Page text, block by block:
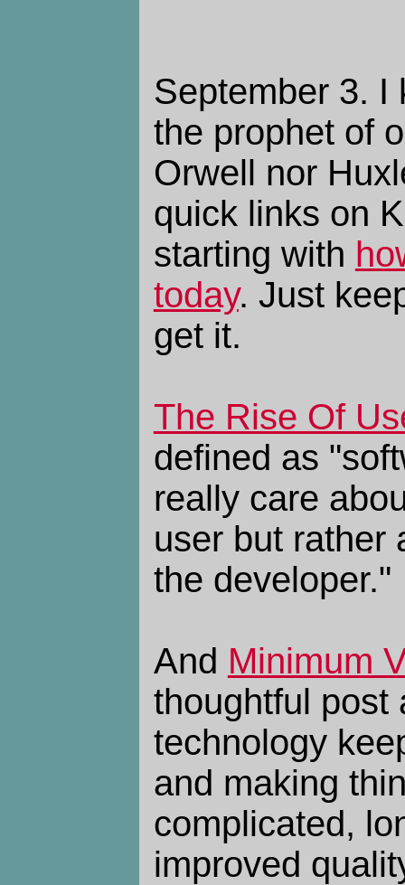
September 3. I
the prophet of
Orwell nor
quick links on
starting with
today. Just
get it.
The Rise Of
defined as
really care
user but rather
the developer."
And Minimum
thoughtful post
technology
and making
complicated,
improved